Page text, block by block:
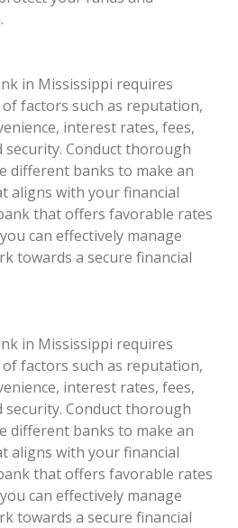
in Mississippi requires
factors such as reputation,
interest rates, fees,
security. Conduct thorough
different banks to make an
aligns with your financial
that offers favorable rates
can effectively manage
towards a secure financial
in Mississippi requires
factors such as reputation,
interest rates, fees,
security. Conduct thorough
different banks to make an
aligns with your financial
that offers favorable rates
can effectively manage
towards a secure financial